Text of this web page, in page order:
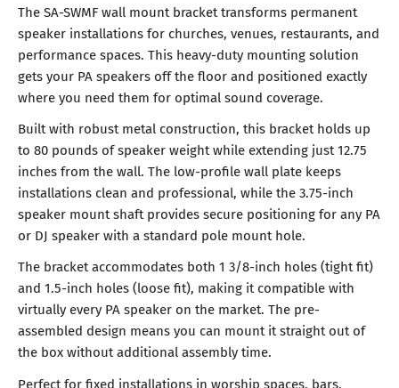
The SA-SWMF wall mount bracket transforms permanent
speaker installations for churches, venues, restaurants, and
performance spaces. This heavy-duty mounting solution
gets your PA speakers off the floor and positioned exactly
where you need them for optimal sound coverage.
Built with robust metal construction, this bracket holds up
to 80 pounds of speaker weight while extending just 12.75
inches from the wall. The low-profile wall plate keeps
installations clean and professional, while the 3.75-inch
speaker mount shaft provides secure positioning for any PA
or DJ speaker with a standard pole mount hole.
The bracket accommodates both 1 3/8-inch holes (tight fit)
and 1.5-inch holes (loose fit), making it compatible with
virtually every PA speaker on the market. The pre-
assembled design means you can mount it straight out of
the box without additional assembly time.
Perfect for fixed installations in worship spaces, bars,